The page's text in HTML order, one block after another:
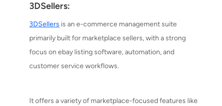
3DSellers:
3DSellers is an e-commerce management suite
primarily built for marketplace sellers, with a strong
focus on ebay listing software, automation, and
customer service workflows.
It offers a variety of marketplace-focused features like